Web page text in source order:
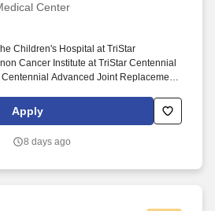
Center
Children's Hospital at TriStar
Cancer Institute at TriStar Centennial
Centennial Advanced Joint Replacement
is an equipment and inventory
and maintains all routine
Apply
8 days ago